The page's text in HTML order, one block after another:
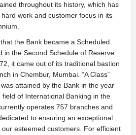
throughout its history, which has
work and customer focus in its
the Bank became a Scheduled
in the Second Schedule of Reserve
it came out of its traditional bastion
in Chembur, Mumbai. “A Class”
attained by the Bank in the year
of International Banking in the
operates 757 branches and
to ensuring an exceptional
esteemed customers. For efficient